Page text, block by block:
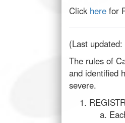
Click here for
(Last
The rules of
and identified
severe.